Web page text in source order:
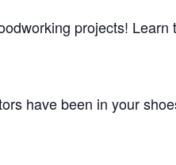
projects!
have been in your